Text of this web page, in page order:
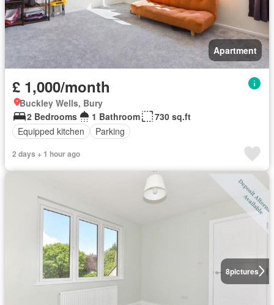
Apartment
£ 1,000/month
Buckley Wells, Bury
2 Bedrooms
1 Bathroom
730 sq.ft
Equipped kitchen
Parking
2 days + 1 hour ago
8pictures